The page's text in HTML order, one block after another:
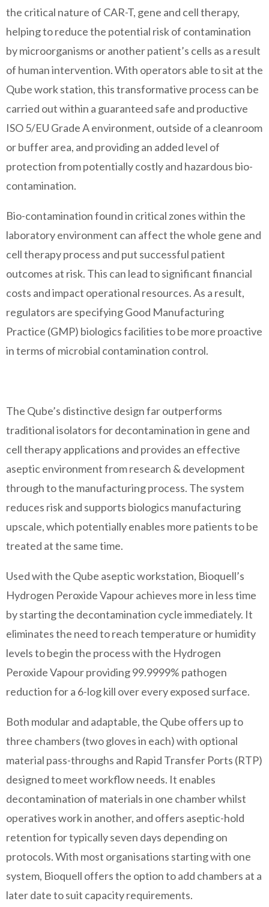
the critical nature of CAR-T, gene and cell therapy,
helping to reduce the potential risk of contamination
by microorganisms or another patient’s cells as a result
of human intervention. With operators able to sit at the
Qube work station, this transformative process can be
carried out within a guaranteed safe and productive
ISO 5/EU Grade A environment, outside of a cleanroom
or buffer area, and providing an added level of
protection from potentially costly and hazardous bio-
contamination.
Bio-contamination found in critical zones within the
laboratory environment can affect the whole gene and
cell therapy process and put successful patient
outcomes at risk. This can lead to significant financial
costs and impact operational resources. As a result,
regulators are specifying Good Manufacturing
Practice (GMP) biologics facilities to be more proactive
in terms of microbial contamination control.
The Qube’s distinctive design far outperforms
traditional isolators for decontamination in gene and
cell therapy applications and provides an effective
aseptic environment from research & development
through to the manufacturing process. The system
reduces risk and supports biologics manufacturing
upscale, which potentially enables more patients to be
treated at the same time.
Used with the Qube aseptic workstation, Bioquell’s
Hydrogen Peroxide Vapour achieves more in less time
by starting the decontamination cycle immediately. It
eliminates the need to reach temperature or humidity
levels to begin the process with the Hydrogen
Peroxide Vapour providing 99.9999% pathogen
reduction for a 6-log kill over every exposed surface.
Both modular and adaptable, the Qube offers up to
three chambers (two gloves in each) with optional
material pass-throughs and Rapid Transfer Ports (RTP)
designed to meet workflow needs. It enables
decontamination of materials in one chamber whilst
operatives work in another, and offers aseptic-hold
retention for typically seven days depending on
protocols. With most organisations starting with one
system, Bioquell offers the option to add chambers at a
later date to suit capacity requirements.